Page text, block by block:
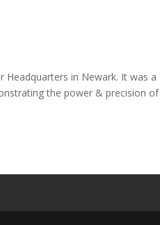
in Newark. It was a
the power & precision of